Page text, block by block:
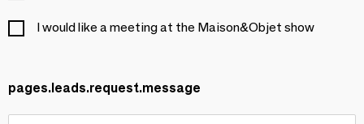
I would like a meeting at the Maison&Objet show
pages.leads.request.message